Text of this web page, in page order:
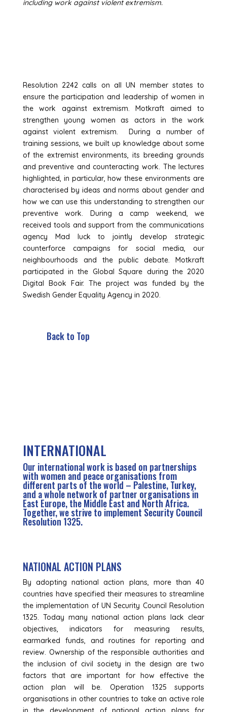
including work against violent extremism.
Resolution 2242 calls on all UN member states to
ensure the participation and leadership of women in
the work against extremism. Motkraft aimed to
strengthen young women as actors in the work
against violent extremism. During a number of
training sessions, we built up knowledge about some
of the extremist environments, its breeding grounds
and preventive and counteracting work. The lectures
highlighted, in particular, how these environments are
characterised by ideas and norms about gender and
how we can use this understanding to strengthen our
preventive work. During a camp weekend, we
received tools and support from the communications
agency Mad luck to jointly develop strategic
counterforce campaigns for social media, our
neighbourhoods and the public debate. Motkraft
participated in the Global Square during the 2020
Digital Book Fair. The project was funded by the
Swedish Gender Equality Agency in 2020.
Back to Top
INTERNATIONAL
Our international work is based on partnerships
with women and peace organisations from
different parts of the world – Palestine, Turkey,
and a whole network of partner organisations in
East Europe, the Middle East and North Africa.
Together, we strive to implement Security Council
Resolution 1325.
NATIONAL ACTION PLANS
By adopting national action plans, more than 40
countries have specified their measures to streamline
the implementation of UN Security Council Resolution
1325. Today many national action plans lack clear
objectives, indicators for measuring results,
earmarked funds, and routines for reporting and
review. Ownership of the responsible authorities and
the inclusion of civil society in the design are two
factors that are important for how effective the
action plan will be. Operation 1325 supports
organisations in other countries to take an active role